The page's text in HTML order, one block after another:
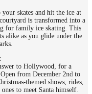
skates and hit the ice at
is transformed into a
for family ice skating. This
alike as you glide under the
to Hollywood, for a
from December 2nd to
themed shows, rides,
to meet Santa himself.